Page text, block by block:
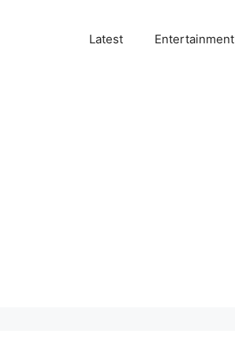
Latest Entertainment